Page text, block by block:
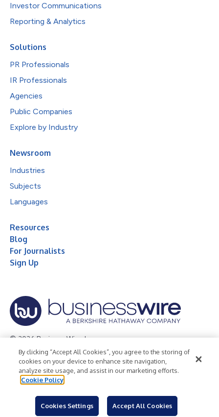
Investor Communications
Reporting & Analytics
Solutions
PR Professionals
IR Professionals
Agencies
Public Companies
Explore by Industry
Newsroom
Industries
Subjects
Languages
Resources
Blog
For Journalists
Sign Up
© 2026 Business Wire, Inc.
Privacy Policy Cookie Policy
Accessibility Statement
Terms of Use
Legal
By clicking “Accept All Cookies”, you agree to the storing of
cookies on your device to enhance site navigation,
analyze site usage, and assist in our marketing efforts.
Cookie Policy
Cookies Settings Accept All Cookies